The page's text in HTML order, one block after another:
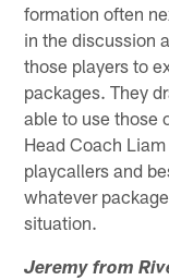
formation often
in the discussion
those players to
packages. They
able to use those
Head Coach
playcallers and
whatever
situation.
Jeremy from